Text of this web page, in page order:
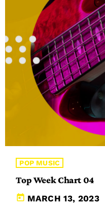
POP MUSIC
Top Week Chart 04
today MARCH 13, 2023